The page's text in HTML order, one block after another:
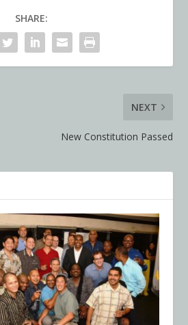
SHARE:
NEXT
New Constitution Passed